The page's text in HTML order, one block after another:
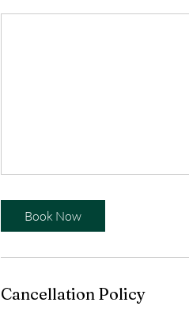
Book Now
Cancellation Policy